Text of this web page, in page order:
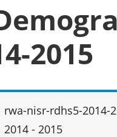
2015
rwa-nisr-rdhs5-2014-
2014 - 2015